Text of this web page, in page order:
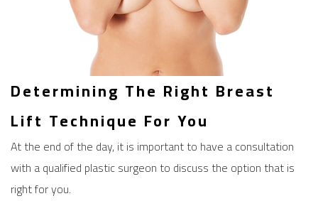
Determining The Right Breast
Lift Technique For You
At the end of the day, it is important to have a consultation
with a qualified plastic surgeon to discuss the option that is
right for you.